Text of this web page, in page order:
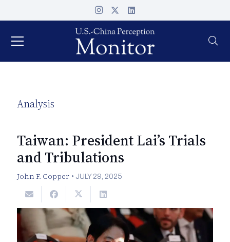
Analysis
Taiwan: President Lai’s Trials
and Tribulations
John F. Copper • JULY 29, 2025